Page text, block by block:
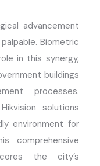
advancement
Biometric
in this synergy,
buildings
processes.
solutions
environment for
comprehensive
the city’s